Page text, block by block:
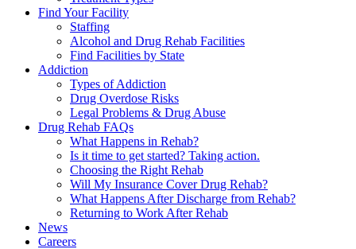
Find Your Facility
Staffing
Alcohol and Drug Rehab Facilities
Find Facilities by State
Addiction
Types of Addiction
Drug Overdose Risks
Legal Problems & Drug Abuse
Drug Rehab FAQs
What Happens in Rehab?
Is it time to get started? Taking action.
Choosing the Right Rehab
Will My Insurance Cover Drug Rehab?
What Happens After Discharge from Rehab?
Returning to Work After Rehab
News
Careers